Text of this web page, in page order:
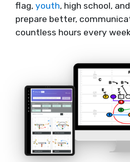
flag, youth, high school,
prepare better,
countless hours every